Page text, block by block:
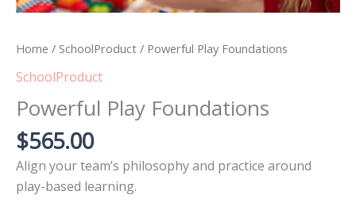
Home / SchoolProduct / Powerful Play Foundations
SchoolProduct
Powerful Play Foundations
$565.00
Align your team’s philosophy and practice around
play-based learning.